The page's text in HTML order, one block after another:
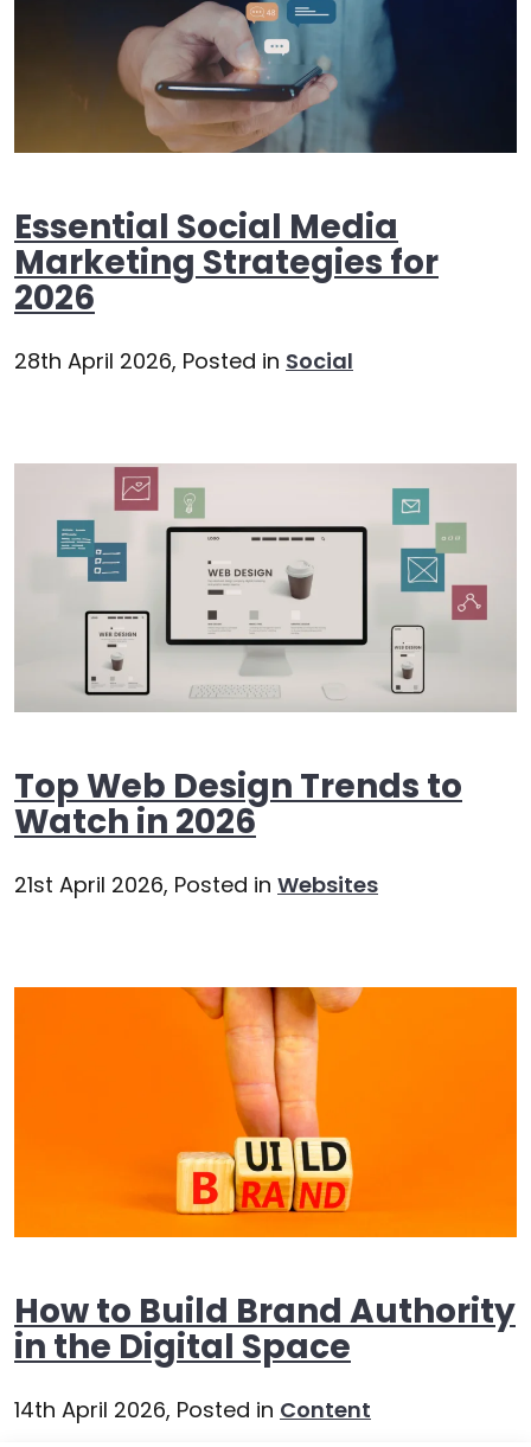
Essential Social Media
Marketing Strategies for
2026
28th April 2026, Posted in Social
Top Web Design Trends to
Watch in 2026
21st April 2026, Posted in Websites
How to Build Brand Authority
in the Digital Space
14th April 2026, Posted in Content